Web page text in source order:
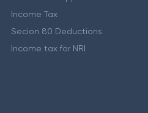
Income Tax
Secion 80 Deductions
Income tax for NRI